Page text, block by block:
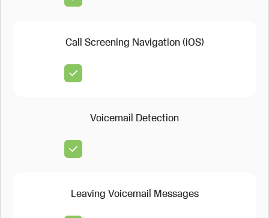
Call Screening Navigation (iOS)
Voicemail Detection
Leaving Voicemail Messages